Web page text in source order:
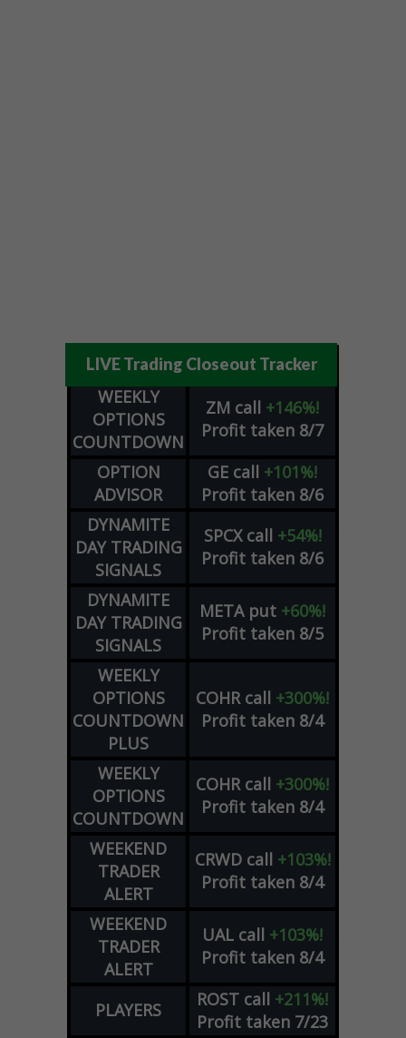
LIVE Trading Closeout Tracker
WEEKLY
OPTIONS
COUNTDOWN
ZM call +146%!
Profit taken 8/7
OPTION
ADVISOR
GE call +101%!
Profit taken 8/6
DYNAMITE
DAY TRADING
SIGNALS
SPCX call +54%!
Profit taken 8/6
DYNAMITE
DAY TRADING
SIGNALS
META put +60%!
Profit taken 8/5
WEEKLY
OPTIONS
COUNTDOWN
PLUS
COHR call +300%!
Profit taken 8/4
WEEKLY
OPTIONS
COUNTDOWN
COHR call +300%!
Profit taken 8/4
WEEKEND
TRADER
ALERT
CRWD call +103%!
Profit taken 8/4
WEEKEND
TRADER
ALERT
UAL call +103%!
Profit taken 8/4
PLAYERS ROST call +211%!
Profit taken 7/23